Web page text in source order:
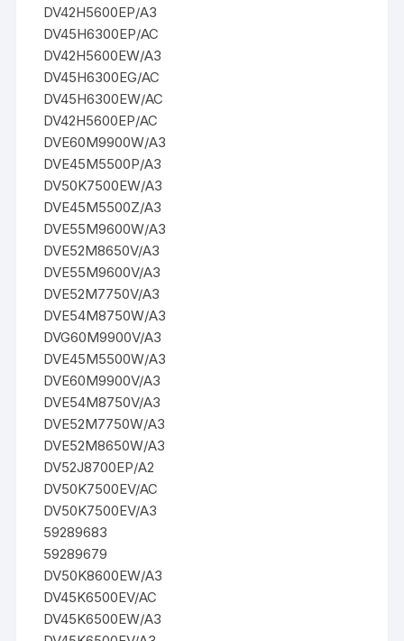
DV42H5600EP/A3
DV45H6300EP/AC
DV42H5600EW/A3
DV45H6300EG/AC
DV45H6300EW/AC
DV42H5600EP/AC
DVE60M9900W/A3
DVE45M5500P/A3
DV50K7500EW/A3
DVE45M5500Z/A3
DVE55M9600W/A3
DVE52M8650V/A3
DVE55M9600V/A3
DVE52M7750V/A3
DVE54M8750W/A3
DVG60M9900V/A3
DVE45M5500W/A3
DVE60M9900V/A3
DVE54M8750V/A3
DVE52M7750W/A3
DVE52M8650W/A3
DV52J8700EP/A2
DV50K7500EV/AC
DV50K7500EV/A3
59289683
59289679
DV50K8600EW/A3
DV45K6500EV/AC
DV45K6500EW/A3